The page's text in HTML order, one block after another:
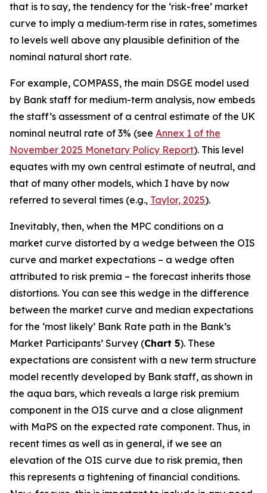
that is to say, the tendency for the ‘risk-free’ market
curve to imply a medium‑term rise in rates, sometimes
to levels well above any plausible definition of the
nominal natural short rate.
For example, COMPASS, the main DSGE model used
by Bank staff for medium-term analysis, now embeds
the staff’s assessment of a central estimate of the UK
nominal neutral rate of 3% (see Annex 1 of the
November 2025 Monetary Policy Report). This level
equates with my own central estimate of neutral, and
that of many other models, which I have by now
referred to several times (e.g., Taylor, 2025).
Inevitably, then, when the MPC conditions on a
market curve distorted by a wedge between the OIS
curve and market expectations – a wedge often
attributed to risk premia – the forecast inherits those
distortions. You can see this wedge in the difference
between the market curve and median expectations
for the ‘most likely’ Bank Rate path in the Bank’s
Market Participants’ Survey (Chart 5). These
expectations are consistent with a new term structure
model recently developed by Bank staff, as shown in
the aqua bars, which reveals a large risk premium
component in the OIS curve and a close alignment
with MaPS on the expected rate component. Thus, in
recent times as well as in general, if we see an
elevation of the OIS curve due to risk premia, then
this represents a tightening of financial conditions.